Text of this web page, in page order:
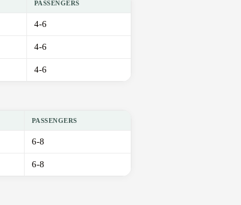
PASSENGERS
4-6
4-6
4-6
PASSENGERS
6-8
6-8